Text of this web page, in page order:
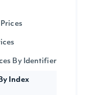
By Identifier
Index